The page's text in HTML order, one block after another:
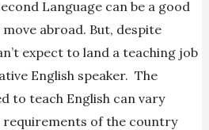
Language can be a good
abroad. But, despite
expect to land a teaching job
English speaker. The
to teach English can vary
requirements of the country